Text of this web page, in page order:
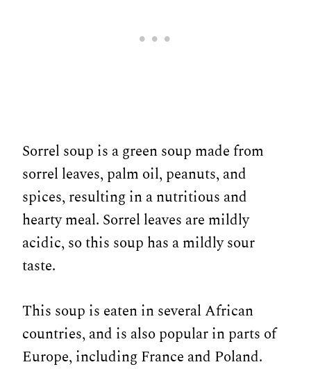
Sorrel soup is a green soup made from
sorrel leaves, palm oil, peanuts, and
spices, resulting in a nutritious and
hearty meal. Sorrel leaves are mildly
acidic, so this soup has a mildly sour
taste.
This soup is eaten in several African
countries, and is also popular in parts of
Europe, including France and Poland.